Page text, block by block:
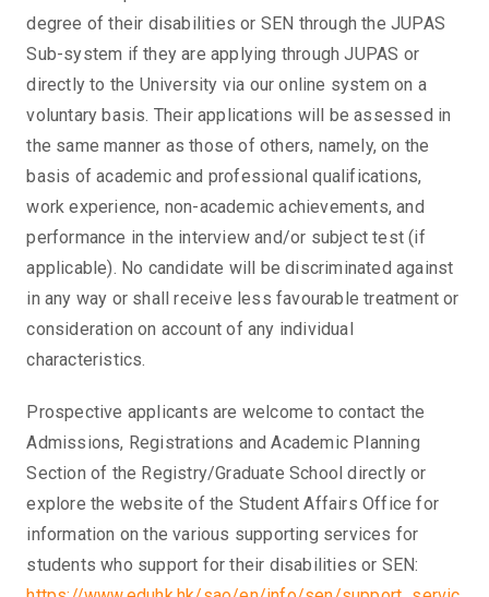
degree of their disabilities or SEN through the JUPAS
Sub-system if they are applying through JUPAS or
directly to the University via our online system on a
voluntary basis. Their applications will be assessed in
the same manner as those of others, namely, on the
basis of academic and professional qualifications,
work experience, non-academic achievements, and
performance in the interview and/or subject test (if
applicable). No candidate will be discriminated against
in any way or shall receive less favourable treatment or
consideration on account of any individual
characteristics.
Prospective applicants are welcome to contact the
Admissions, Registrations and Academic Planning
Section of the Registry/Graduate School directly or
explore the website of the Student Affairs Office for
information on the various supporting services for
students who support for their disabilities or SEN: